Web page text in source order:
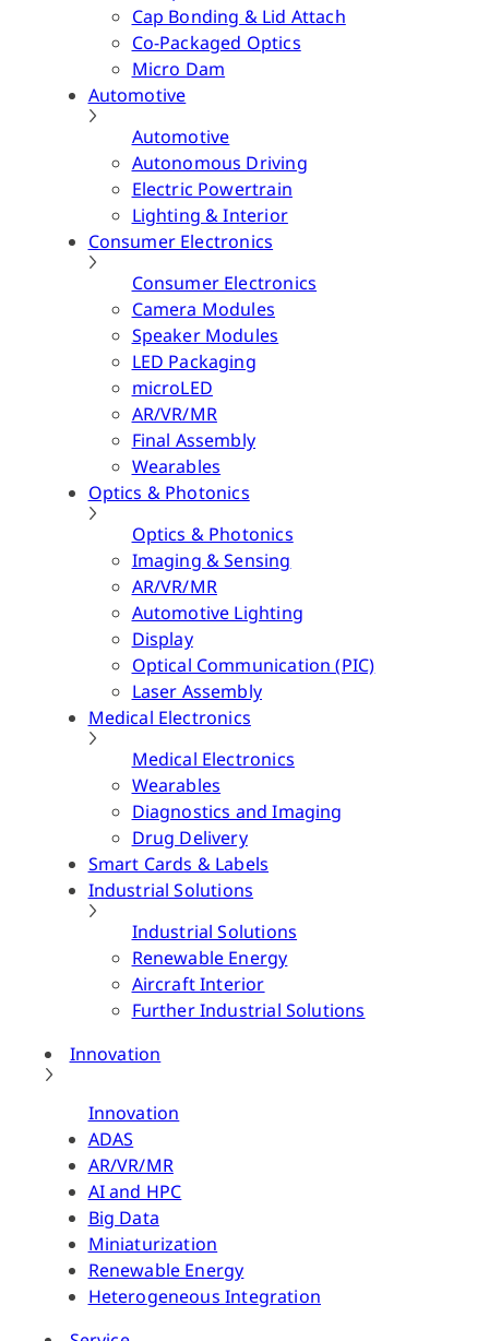
Cap Bonding & Lid Attach
Co-Packaged Optics
Micro Dam
Automotive
Automotive
Autonomous Driving
Electric Powertrain
Lighting & Interior
Consumer Electronics
Consumer Electronics
Camera Modules
Speaker Modules
LED Packaging
microLED
AR/VR/MR
Final Assembly
Wearables
Optics & Photonics
Optics & Photonics
Imaging & Sensing
AR/VR/MR
Automotive Lighting
Display
Optical Communication (PIC)
Laser Assembly
Medical Electronics
Medical Electronics
Wearables
Diagnostics and Imaging
Drug Delivery
Smart Cards & Labels
Industrial Solutions
Industrial Solutions
Renewable Energy
Aircraft Interior
Further Industrial Solutions
Innovation
Innovation
ADAS
AR/VR/MR
AI and HPC
Big Data
Miniaturization
Renewable Energy
Heterogeneous Integration